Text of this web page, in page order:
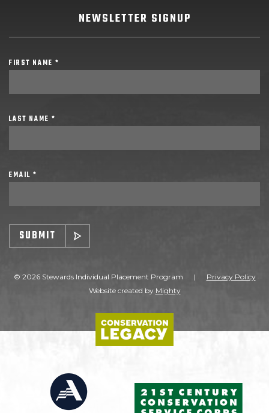
NEWSLETTER SIGNUP
FIRST NAME *
LAST NAME *
EMAIL *
SUBMIT
© 2026 Stewards Individual Placement Program |
Privacy Policy
Website created by Mighty